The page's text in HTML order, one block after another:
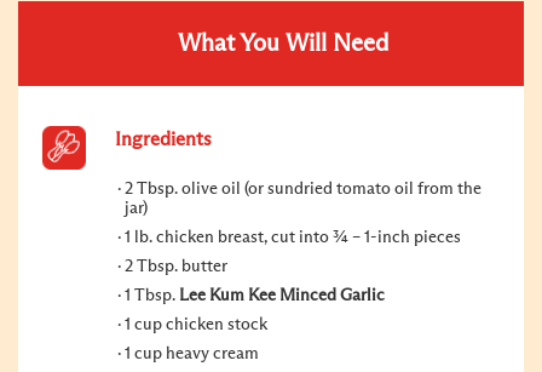
What You Will Need
Ingredients
2 Tbsp. olive oil (or sundried tomato oil from the
jar)
1 lb. chicken breast, cut into ¾ – 1-inch pieces
2 Tbsp. butter
1 Tbsp. Lee Kum Kee Minced Garlic
1 cup chicken stock
1 cup heavy cream